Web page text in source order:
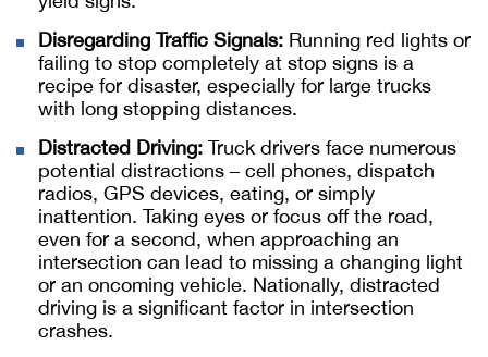
Disregarding Traffic Signals: Running red lights or
failing to stop completely at stop signs is a
recipe for disaster, especially for large trucks
with long stopping distances.
Distracted Driving: Truck drivers face numerous
potential distractions – cell phones, dispatch
radios, GPS devices, eating, or simply
inattention. Taking eyes or focus off the road,
even for a second, when approaching an
intersection can lead to missing a changing light
or an oncoming vehicle. Nationally, distracted
driving is a significant factor in intersection
crashes.